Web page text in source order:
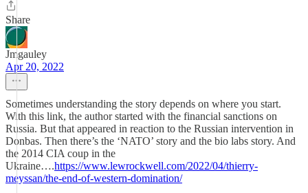
Share
Jmgauley
Apr 20, 2022
Sometimes understanding the story depends on where you start.
With this link, the author started with the financial sanctions on
Russia. But that appeared in reaction to the Russian intervention in
Donbas. Then there’s the ‘NATO’ story and the bio labs story. And
the 2014 CIA coup in the
Ukraine….https://www.lewrockwell.com/2022/04/thierry-
meyssan/the-end-of-western-domination/